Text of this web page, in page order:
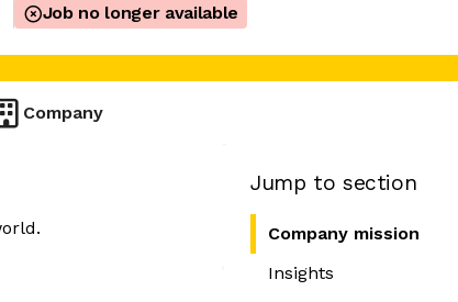
Job no longer available
Company
Jump to section
Company mission
Insights